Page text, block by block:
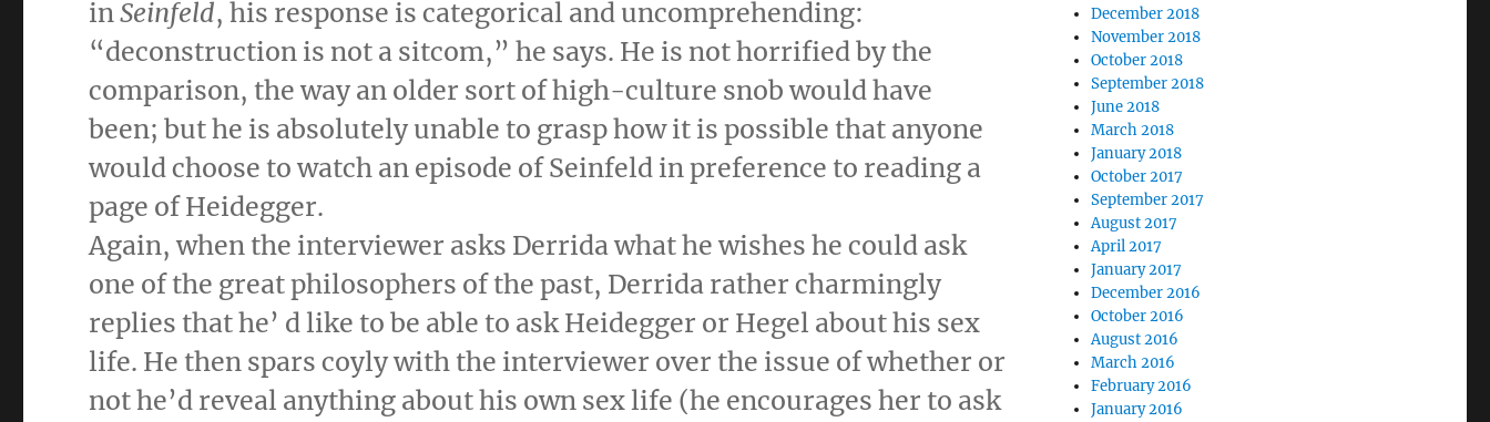
inSeinfeld, his response is categorical and uncomprehending:
“deconstruction is not a sitcom,” he says. He is not horrified by the
comparison, the way an older sort of high-culture snob would have
been; but he is absolutely unable to grasp how it is possible that anyone
would choose to watch an episode of Seinfeld in preference to reading a
page of Heidegger.
Again, when the interviewer asks Derrida what he wishes he could ask
one of the great philosophers of the past, Derrida rather charmingly
replies that he’ d like to be able to ask Heidegger or Hegel about his sex
life. He then spars coyly with the interviewer over the issue of whether or
not he’d reveal anything about his own sex life (he encourages her to ask
December 2018
November 2018
October 2018
September 2018
June 2018
March 2018
January 2018
October 2017
September 2017
August 2017
April 2017
January 2017
December 2016
October 2016
August 2016
March 2016
February 2016
January 2016